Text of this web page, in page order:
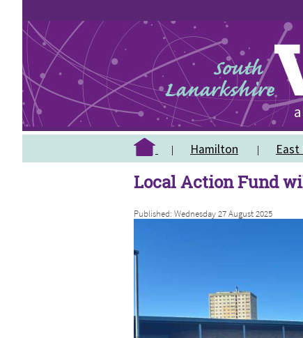
Hamilton
Local Action Fund
Published: Wednesday 27 August 2025